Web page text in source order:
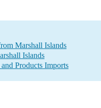
Marshall Islands
Islands
Products Imports